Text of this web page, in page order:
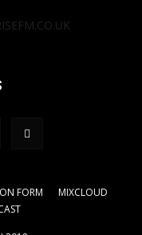
FORM
MIXCLOUD